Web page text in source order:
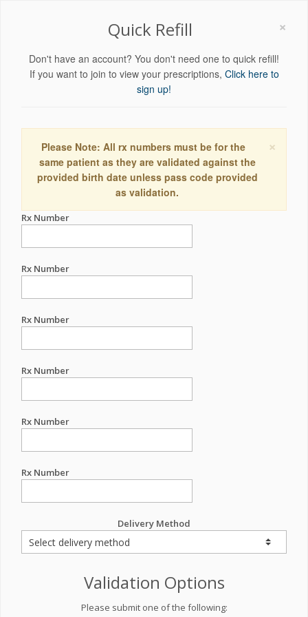
×
Quick Refill
Don't have an account? You don't need one to quick refill!
If you want to join to view your prescriptions, Click here to
sign up!
×
Please Note: All rx numbers must be for the
same patient as they are validated against the
provided birth date unless pass code provided
as validation.
Rx Number
Rx Number
Rx Number
Rx Number
Rx Number
Rx Number
Delivery Method
Validation Options
Please submit one of the following: